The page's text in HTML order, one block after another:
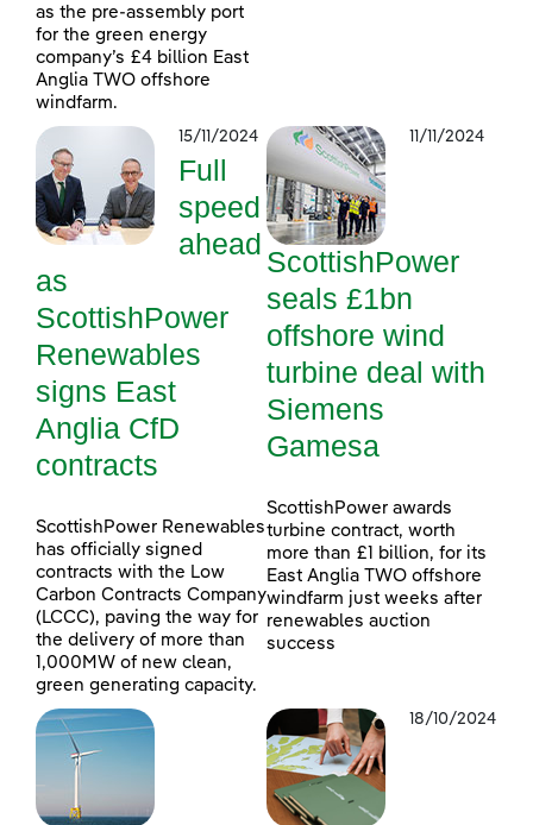
as the pre-assembly port
for the green energy
company’s £4 billion East
Anglia TWO offshore
windfarm.
15/11/2024
Full
speed
ahead
as
ScottishPower
Renewables
signs East
Anglia CfD
contracts
ScottishPower Renewables
has officially signed
contracts with the Low
Carbon Contracts Company
(LCCC), paving the way for
the delivery of more than
1,000MW of new clean,
green generating capacity.
11/11/2024
ScottishPower
seals £1bn
offshore wind
turbine deal with
Siemens
Gamesa
ScottishPower awards
turbine contract, worth
more than £1 billion, for its
East Anglia TWO offshore
windfarm just weeks after
renewables auction
success
18/10/2024